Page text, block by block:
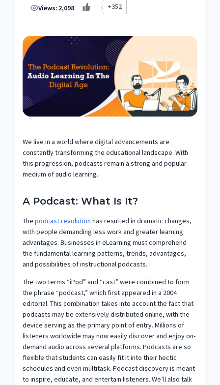
Views: 2,098 +352
We live in a world where digital advancements are
constantly transforming the educational landscape. With
this progression, podcasts remain a strong and popular
medium of audio learning.
A Podcast: What Is It?
The podcast revolution has resulted in dramatic changes,
with people demanding less work and greater learning
advantages. Businesses in eLearning must comprehend
the fundamental learning patterns, trends, advantages,
and possibilities of instructional podcasts.
The two terms “iPod” and “cast” were combined to form
the phrase “podcast,” which first appeared in a 2004
editorial. This combination takes into account the fact that
podcasts may be extensively distributed online, with the
device serving as the primary point of entry. Millions of
listeners worldwide may now easily discover and enjoy on-
demand audio across several platforms. Podcasts are so
flexible that students can easily fit it into their hectic
schedules and even multitask. Podcast discovery is meant
to inspire, educate, and entertain listeners. We’ll also talk